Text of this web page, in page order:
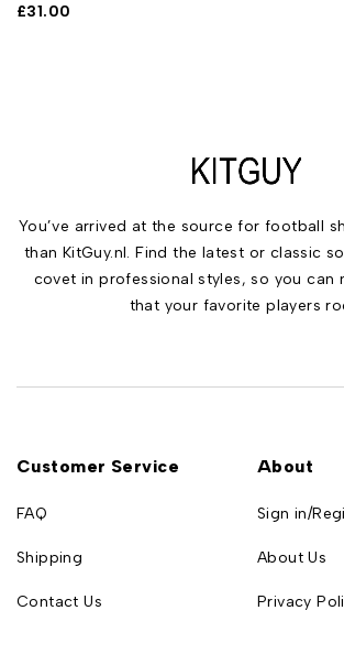
£31.00
You’ve arrived at the source for football
than KitGuy.nl. Find the latest or classic
covet in professional styles, so you can
that your favorite players
Customer Service
FAQ
Shipping
Contact Us
About
Sign in/
About Us
Privacy